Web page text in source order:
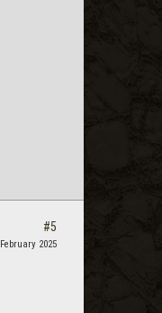
#5
February 2025